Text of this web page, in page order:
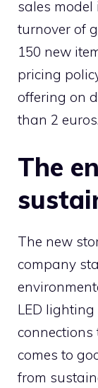
sales
turnover of
150 new
pricing
offering on
than 2 euros.
The
The new
company
LED
connections
comes to
from